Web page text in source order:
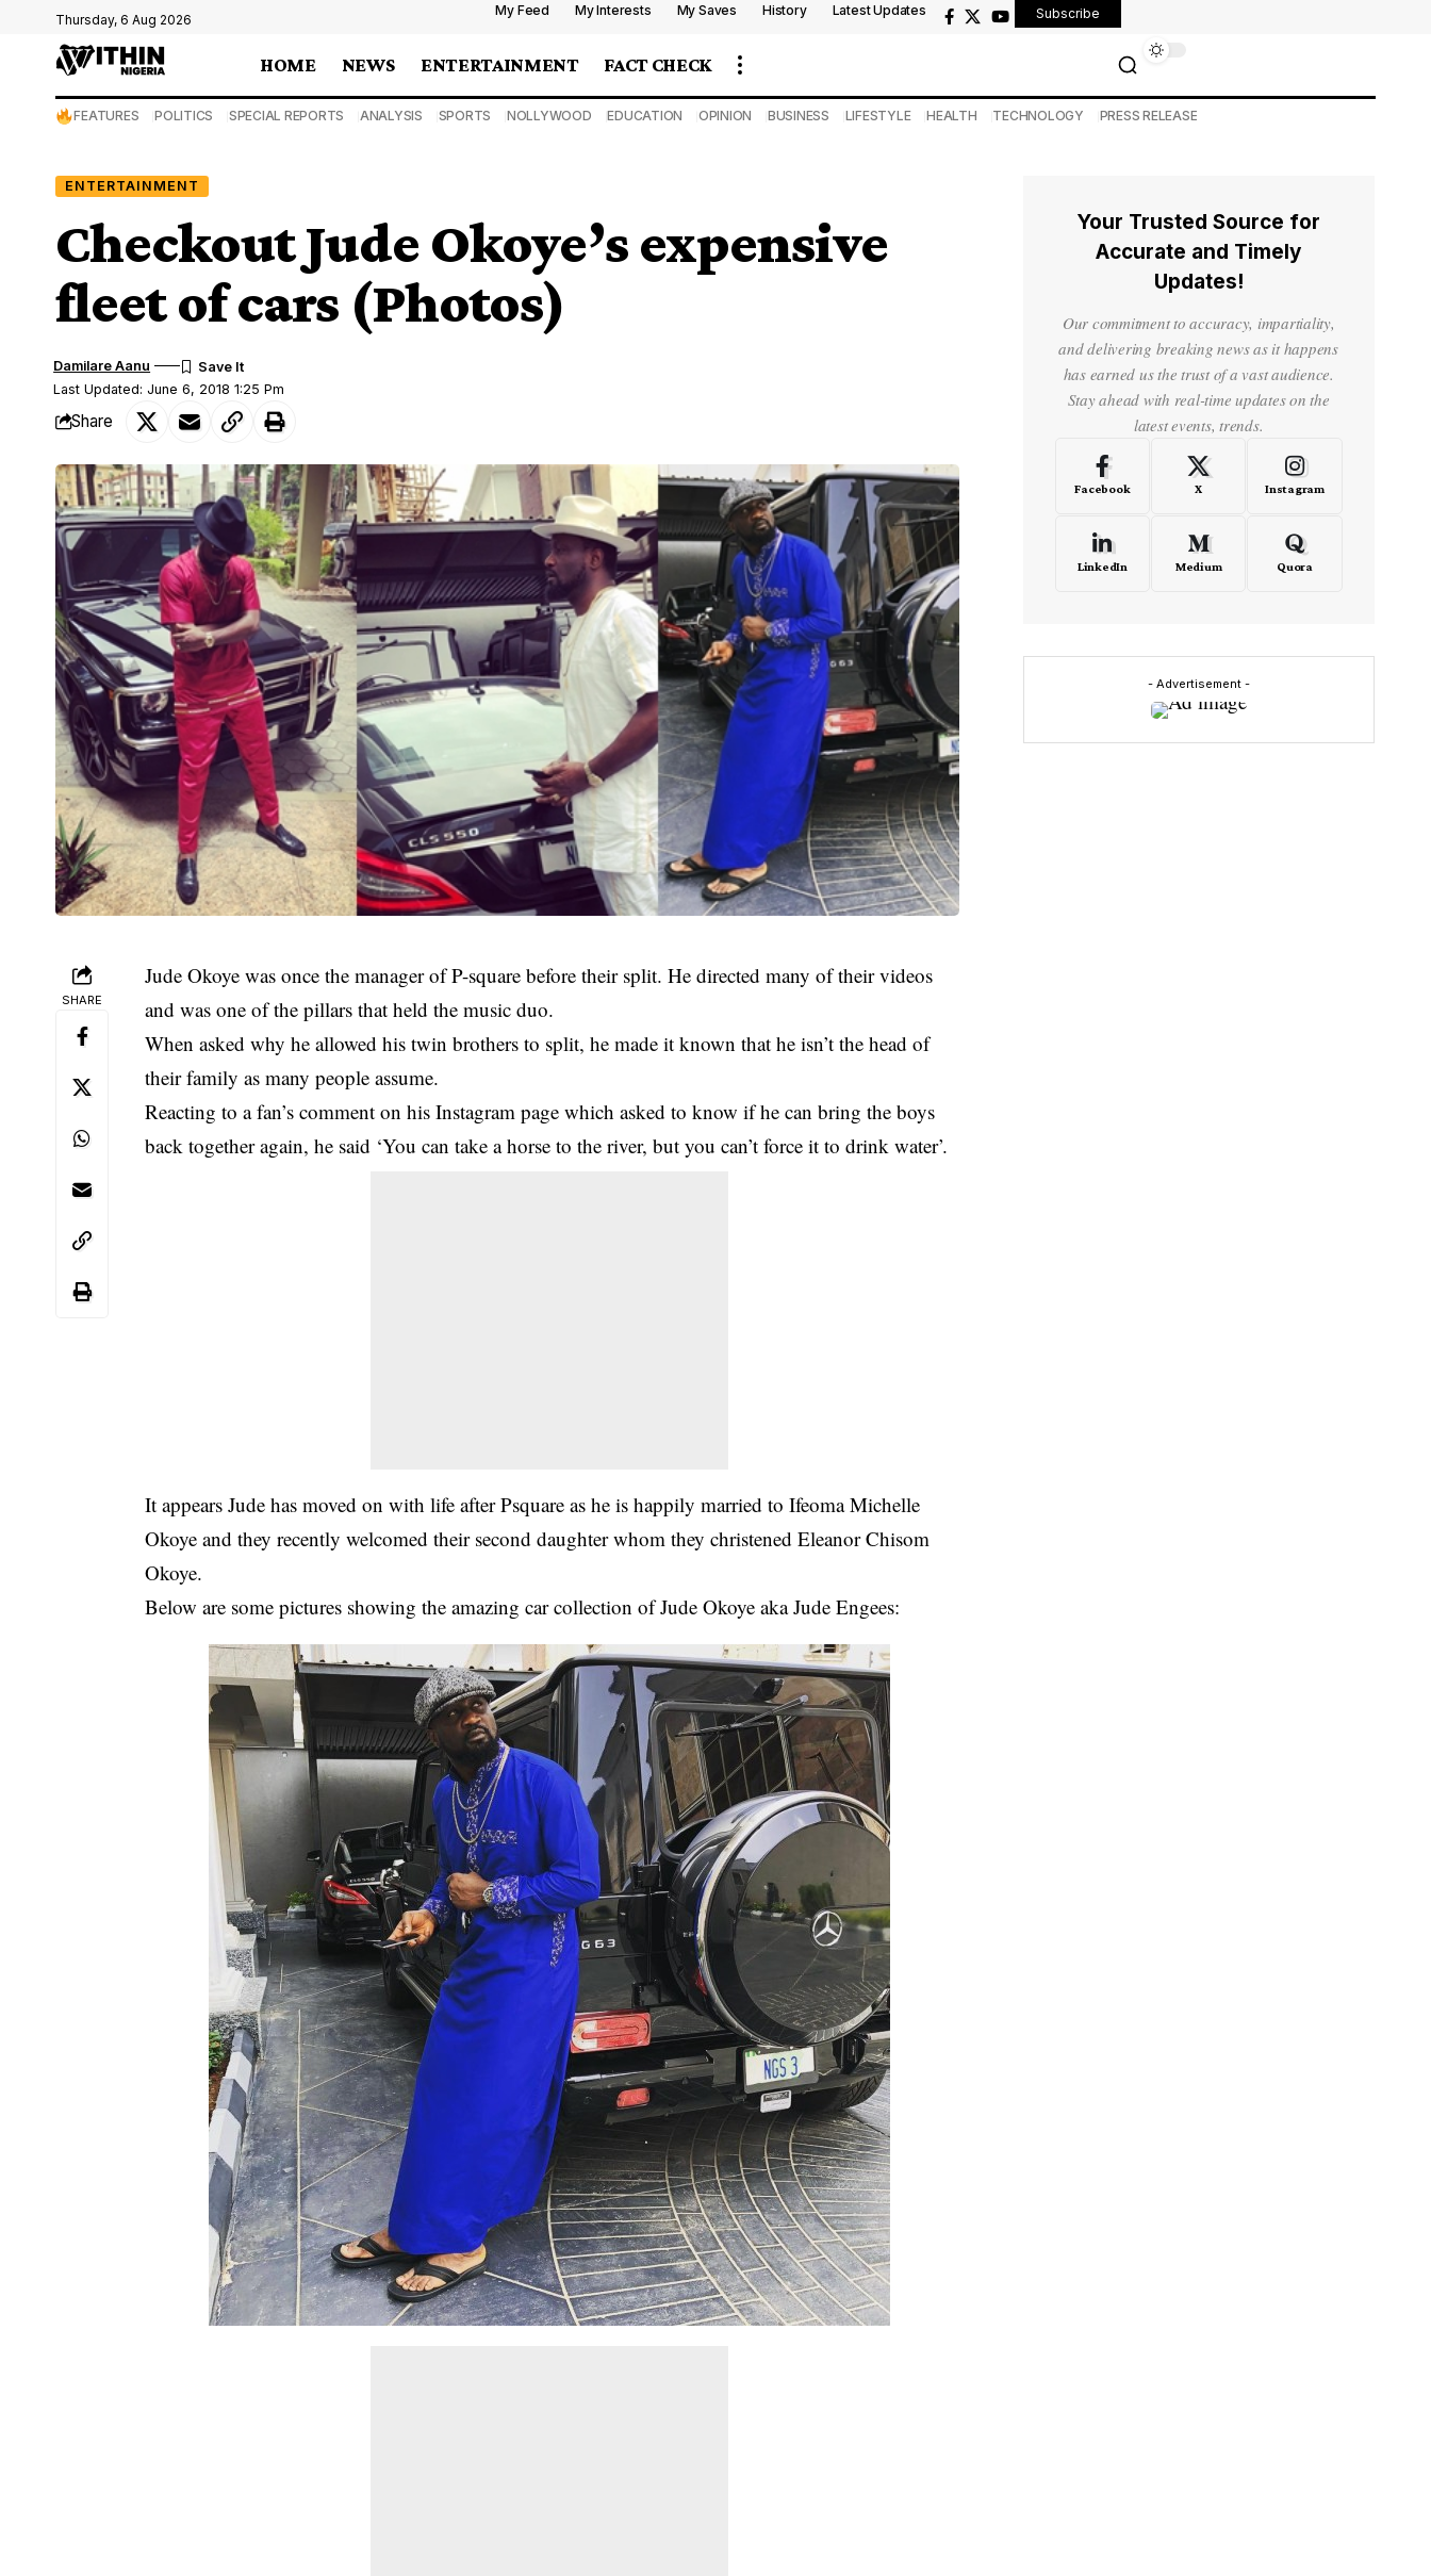
Thursday, 6 Aug 2026
My Feed My Interests My Saves History Latest Updates Subscribe
HOME NEWS ENTERTAINMENT FACT CHECK
FEATURES POLITICS SPECIAL REPORTS ANALYSIS SPORTS NOLLYWOOD EDUCATION OPINION BUSINESS LIFESTYLE HEALTH TECHNOLOGY PRESS RELEASE
ENTERTAINMENT
Checkout Jude Okoye’s expensive
fleet of cars (Photos)
Last Updated: June 6, 2018 1:25 Pm
Damilare Aanu
Share
SHARE
Jude Okoye was once the manager ofP-square before their split. He directed many of their videos
and was one of the pillars that held the music duo.
When asked why he allowed his twin brothers to split, he made it known that he isn’t the head of
their family as many people assume.
Reacting to a fan’s comment on his Instagram page which asked to know if he can bring the boys
back together again, he said ‘You can take a horse to the river, but you can’t force it to drink water’.
It appears Jude has moved on with life after Psquare as he is happily married to Ifeoma Michelle
Okoye and they recently welcomed their second daughter whom they christened Eleanor Chisom
Okoye.
Below are some pictures showing the amazing car collection of Jude Okoye aka Jude Engees:
Your Trusted Source for
Accurate and Timely
Updates!
Our commitment to accuracy, impartiality,
and delivering breaking news as it happens
has earned us the trust of a vast audience.
Stay ahead with real-time updates on the
latest events, trends.
Facebook X Instagram
LinkedIn Medium Quora
- Advertisement -